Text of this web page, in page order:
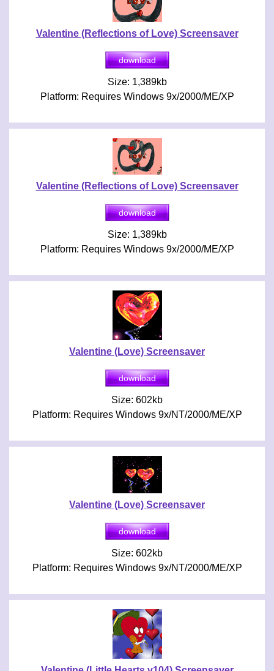
Valentine (Reflections of Love) Screensaver
Size: 1,389kb
Platform: Requires Windows 9x/2000/ME/XP
Valentine (Reflections of Love) Screensaver
Size: 1,389kb
Platform: Requires Windows 9x/2000/ME/XP
Valentine (Love) Screensaver
Size: 602kb
Platform: Requires Windows 9x/NT/2000/ME/XP
Valentine (Love) Screensaver
Size: 602kb
Platform: Requires Windows 9x/NT/2000/ME/XP